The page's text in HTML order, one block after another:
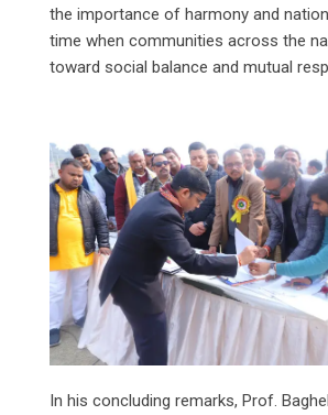
the importance of harmony and
time when communities across the
toward social balance and mutual
In his concluding remarks, Prof.